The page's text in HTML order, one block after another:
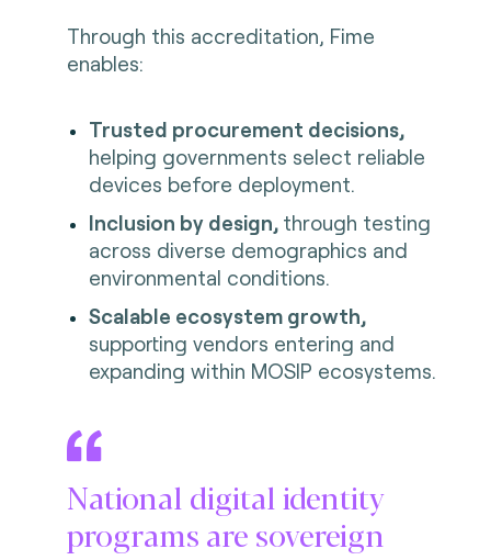
Through this accreditation, Fime
enables:
Trusted procurement decisions,
helping governments select reliable
devices before deployment.
Inclusion by design, through testing
across diverse demographics and
environmental conditions.
Scalable ecosystem growth,
supporting vendors entering and
expanding within MOSIP ecosystems.
National digital identity
programs are sovereign